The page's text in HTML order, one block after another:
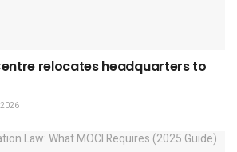
relocates headquarters to